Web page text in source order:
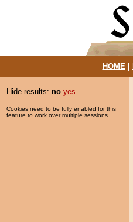
HOME|
Hide results: no yes
Cookies need to be fully enabled for this
feature to work over multiple sessions.